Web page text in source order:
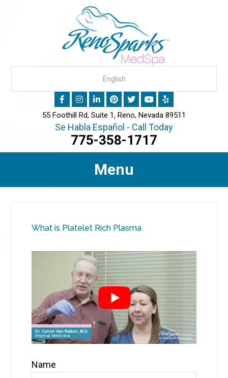
55 Foothill Rd, Suite 1, Reno, Nevada 89511
Se Habla Español - Call Today
775-358-1717
Menu
What is Platelet Rich Plasma
Name